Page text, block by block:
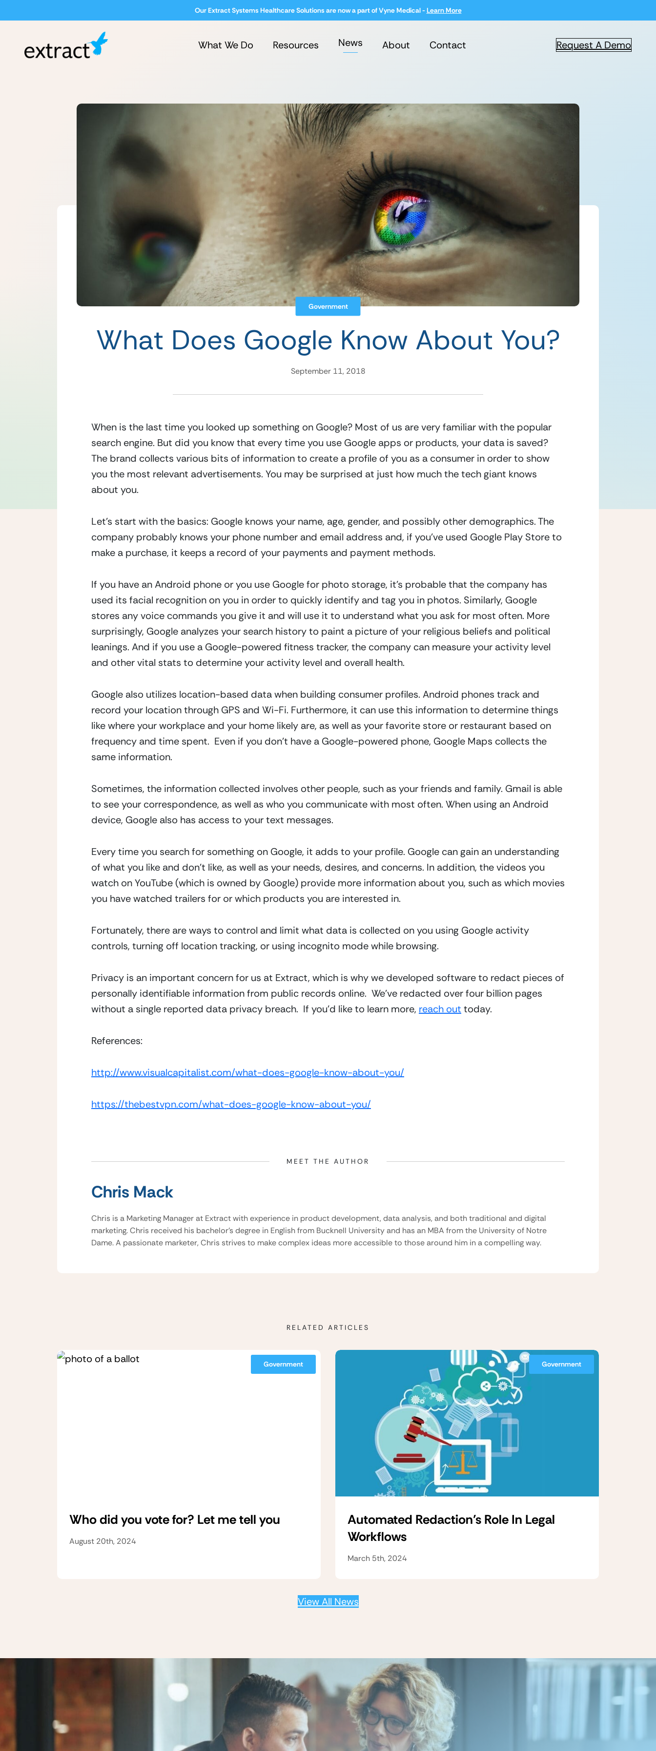
Our Extract Systems Healthcare Solutions are now a part of Vyne Medical - Learn More
What We Do Resources News About Contact Request A Demo
Government
What Does Google Know About You?
September 11, 2018
When is the last time you looked up something on Google? Most of us are very familiar with the popular
search engine. But did you know that every time you use Google apps or products, your data is saved?
The brand collects various bits of information to create a profile of you as a consumer in order to show
you the most relevant advertisements. You may be surprised at just how much the tech giant knows
about you.
Let’s start with the basics: Google knows your name, age, gender, and possibly other demographics. The
company probably knows your phone number and email address and, if you’ve used Google Play Store to
make a purchase, it keeps a record of your payments and payment methods.
If you have an Android phone or you use Google for photo storage, it’s probable that the company has
used its facial recognition on you in order to quickly identify and tag you in photos. Similarly, Google
stores any voice commands you give it and will use it to understand what you ask for most often. More
surprisingly, Google analyzes your search history to paint a picture of your religious beliefs and political
leanings. And if you use a Google-powered fitness tracker, the company can measure your activity level
and other vital stats to determine your activity level and overall health.
Google also utilizes location-based data when building consumer profiles. Android phones track and
record your location through GPS and Wi-Fi. Furthermore, it can use this information to determine things
like where your workplace and your home likely are, as well as your favorite store or restaurant based on
frequency and time spent.  Even if you don’t have a Google-powered phone, Google Maps collects the
same information.
Sometimes, the information collected involves other people, such as your friends and family. Gmail is able
to see your correspondence, as well as who you communicate with most often. When using an Android
device, Google also has access to your text messages.
Every time you search for something on Google, it adds to your profile. Google can gain an understanding
of what you like and don’t like, as well as your needs, desires, and concerns. In addition, the videos you
watch on YouTube (which is owned by Google) provide more information about you, such as which movies
you have watched trailers for or which products you are interested in.
Fortunately, there are ways to control and limit what data is collected on you using Google activity
controls, turning off location tracking, or using incognito mode while browsing.
Privacy is an important concern for us at Extract, which is why we developed software to redact pieces of
personally identifiable information from public records online.  We’ve redacted over four billion pages
without a single reported data privacy breach.  If you’d like to learn more, reach out today.
References:
http://www.visualcapitalist.com/what-does-google-know-about-you/
https://thebestvpn.com/what-does-google-know-about-you/
MEET THE AUTHOR
Chris Mack
Chris is a Marketing Manager at Extract with experience in product development, data analysis, and both traditional and digital
marketing. Chris received his bachelor’s degree in English from Bucknell University and has an MBA from the University of Notre
Dame. A passionate marketer, Chris strives to make complex ideas more accessible to those around him in a compelling way.
RELATED ARTICLES
Government
Who did you vote for? Let me tell you
August 20th, 2024
Government
Automated Redaction’s Role In Legal
Workflows
March 5th, 2024
View All News